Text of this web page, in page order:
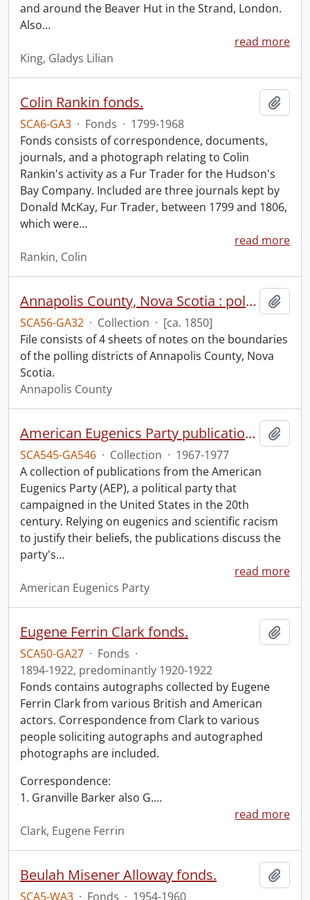
and around the Beaver Hut in the Strand, London.
Also…
read more
King, Gladys Lilian
Colin Rankin fonds.
SCA6-GA3 · Fonds · 1799-1968
Fonds consists of correspondence, documents,
journals, and a photograph relating to Colin
Rankin's activity as a Fur Trader for the Hudson's
Bay Company. Included are three journals kept by
Donald McKay, Fur Trader, between 1799 and 1806,
which were…
read more
Rankin, Colin
Annapolis County, Nova Scotia : polling districts.
SCA56-GA32 · Collection · [ca. 1850]
File consists of 4 sheets of notes on the boundaries
of the polling districts of Annapolis County, Nova
Scotia.
Annapolis County
American Eugenics Party publication collection.
SCA545-GA546 · Collection · 1967-1977
A collection of publications from the American
Eugenics Party (AEP), a political party that
campaigned in the United States in the 20th
century. Relying on eugenics and scientific racism
to justify their beliefs, the publications discuss the
party's…
read more
American Eugenics Party
Eugene Ferrin Clark fonds.
SCA50-GA27 · Fonds ·
1894-1922, predominantly 1920-1922
Fonds contains autographs collected by Eugene
Ferrin Clark from various British and American
actors. Correspondence from Clark to various
people soliciting autographs and autographed
photographs are included.
Correspondence:
1. Granville Barker also G.…
read more
Clark, Eugene Ferrin
Beulah Misener Alloway fonds.
SCA5-WA3 · Fonds · 1954-1960